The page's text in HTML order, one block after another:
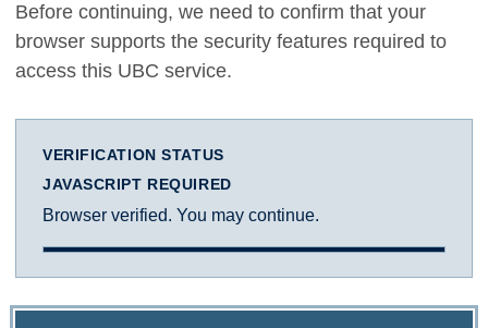
Before continuing, we need to confirm that your
browser supports the security features required to
access this UBC service.
VERIFICATION STATUS
JAVASCRIPT REQUIRED
Browser verified. You may continue.